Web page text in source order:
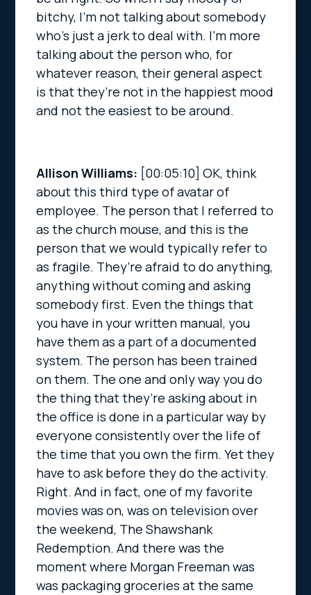
bitchy, I’m not talking about somebody
who’s just a jerk to deal with. I’m more
talking about the person who, for
whatever reason, their general aspect
is that they’re not in the happiest mood
and not the easiest to be around.
Allison Williams: [00:05:10]OK, think
about this third type of avatar of
employee. The person that I referred to
as the church mouse, and this is the
person that we would typically refer to
as fragile. They’re afraid to do anything,
anything without coming and asking
somebody first. Even the things that
you have in your written manual, you
have them as a part of a documented
system. The person has been trained
on them. The one and only way you do
the thing that they’re asking about in
the office is done in a particular way by
everyone consistently over the life of
the time that you own the firm. Yet they
have to ask before they do the activity.
Right. And in fact, one of my favorite
movies was on, was on television over
the weekend, The Shawshank
Redemption. And there was the
moment where Morgan Freeman was
was packaging groceries at the same